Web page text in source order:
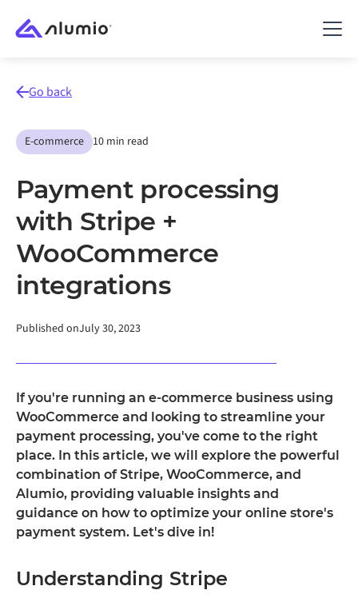
Go back
E-commerce 10 min read
Payment processing
with Stripe +
WooCommerce
integrations
Published onJuly 30, 2023
If you're running an e-commerce business using
WooCommerce and looking to streamline your
payment processing, you've come to the right
place. In this article, we will explore the powerful
combination of Stripe, WooCommerce, and
Alumio, providing valuable insights and
guidance on how to optimize your online store's
payment system. Let's dive in!
Understanding Stripe